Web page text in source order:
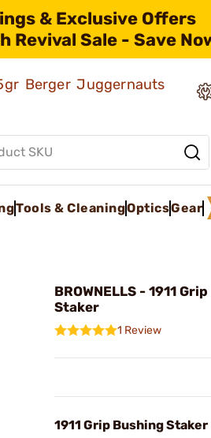
& Exclusive Offers
Revival Sale - Save
Berger Juggernauts
Tools & CleaningOpticsGear
BROWNELLS - 1911
Staker
1 Review
1911 Grip Bushing Staker